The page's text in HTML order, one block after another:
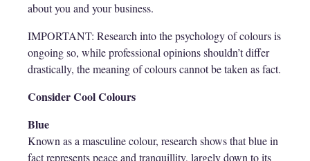
about you and your business.
IMPORTANT: Research into the psychology of colours is
ongoing so, while professional opinions shouldn’t differ
drastically, the meaning of colours cannot be taken as fact.
Consider Cool Colours
Blue
Known as a masculine colour, research shows that blue in
fact represents peace and tranquillity, largely down to its